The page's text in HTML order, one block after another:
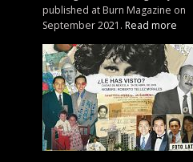
published at Burn Magazine on
September 2021. Read more